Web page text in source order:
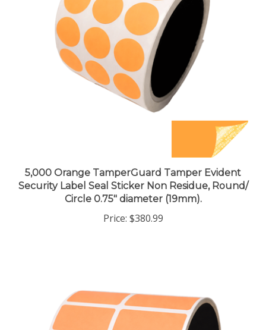
5,000 Orange TamperGuard Tamper Evident
Security Label Seal Sticker Non Residue, Round/
Circle 0.75" diameter (19mm).
Price:$380.99